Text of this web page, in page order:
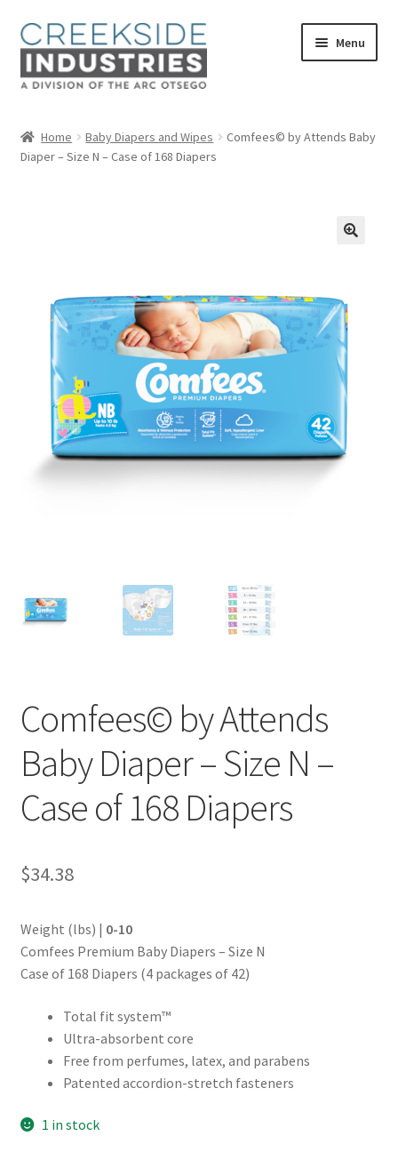
Skip
to
navigation
Skip
to
content
Menu
About Us
Career Opportunities
Home Baby Diapers and Wipes
Comfees© by Attends Baby
Diaper – Size N – Case of 168 Diapers
Comfees© by Attends
Baby Diaper – Size N –
Case of 168 Diapers
$34.38
Weight (lbs) | 0-10
Comfees Premium Baby Diapers – Size N
Case of 168 Diapers (4 packages of 42)
Total fit system™
Ultra-absorbent core
Free from perfumes, latex, and parabens
Patented accordion-stretch fasteners
1 in stock